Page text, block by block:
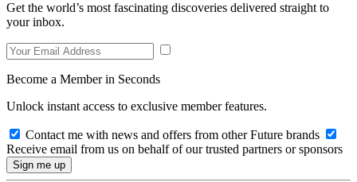
Get the world’s most fascinating discoveries delivered straight to
your inbox.
Become a Member in Seconds
Unlock instant access to exclusive member features.
Contact me with news and offers from other Future brands
Receive email from us on behalf of our trusted partners or sponsors